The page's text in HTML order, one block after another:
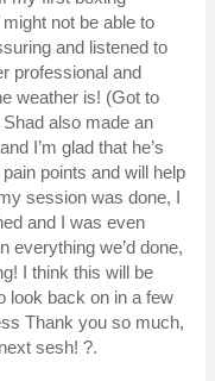
not be able to
and listened to
professional and
weather is! (Got to
also made an
I’m glad that he’s
points and will help
session was done, I
and I was even
everything we’d done,
I think this will be
look back on in a few
Thank you so much,
sesh! ?.